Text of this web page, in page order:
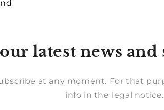
latest news and
at any moment. For that
info in the legal notice.